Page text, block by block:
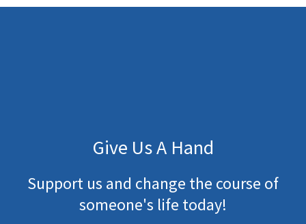
Give Us A Hand
Support us and change the course of
someone's life today!